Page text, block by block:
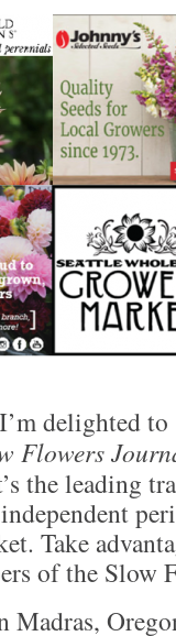
delighted to
Flowers
the leading
Take
of the Slow
Madras,